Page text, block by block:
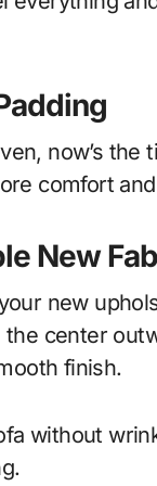
now’s
comfort
New
new
the center
finish.
without